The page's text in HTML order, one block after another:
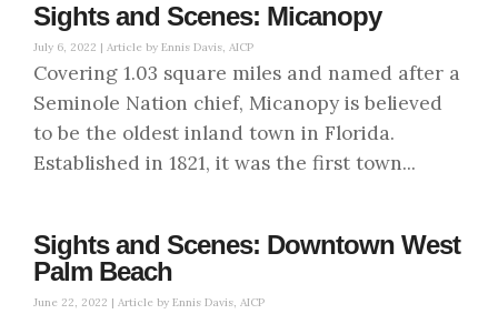
Sights and Scenes: Micanopy
July 6, 2022 | Article by Ennis Davis, AICP
Covering 1.03 square miles and named after a
Seminole Nation chief, Micanopy is believed
to be the oldest inland town in Florida.
Established in 1821, it was the first town...
Sights and Scenes: Downtown West
Palm Beach
June 22, 2022 | Article by Ennis Davis, AICP